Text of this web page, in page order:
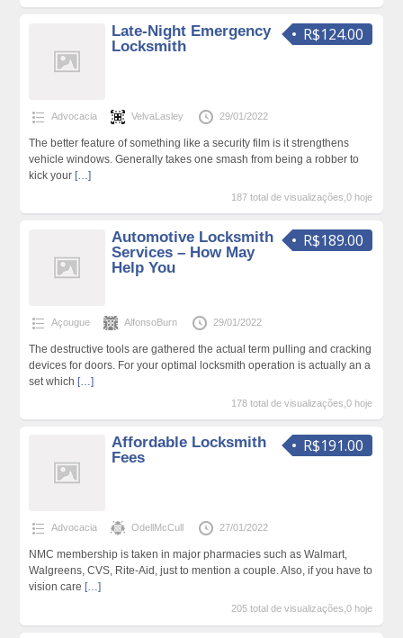
R$124.00
Late-Night Emergency
Locksmith
Advocacia VelvaLasley 29/01/2022
The better feature of something like a security film is it strengthens
vehicle windows. Generally takes one smash from being a robber to
kick your […]
187 total de visualizações,0 hoje
R$189.00
Automotive Locksmith
Services – How May
Help You
Açougue AlfonsoBurn 29/01/2022
The destructive tools are gathered the actual term pulling and cracking
devices for doors. For your optimal locksmith operation is actually an a
set which […]
178 total de visualizações,0 hoje
R$191.00
Affordable Locksmith
Fees
Advocacia OdellMcCull 27/01/2022
NMC membership is taken in major pharmacies such as Walmart,
Walgreens, CVS, Rite-Aid, just to mention a couple. Also, if you have to
vision care […]
205 total de visualizações,0 hoje